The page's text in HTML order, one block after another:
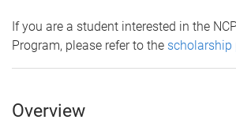
If you are a student interested in the
Program, please refer to the scholarship
Overview